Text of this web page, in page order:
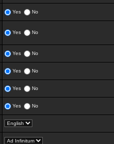
Yes No
Yes No
Yes No
Yes No
Yes No
Yes No